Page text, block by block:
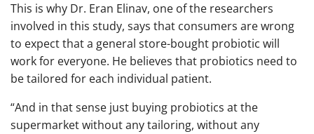
This is why Dr. Eran Elinav, one of the researchers
involved in this study, says that consumers are wrong
to expect that a general store-bought probiotic will
work for everyone. He believes that probiotics need to
be tailored for each individual patient.
“And in that sense just buying probiotics at the
supermarket without any tailoring, without any